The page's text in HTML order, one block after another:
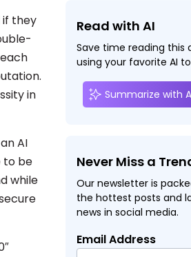
if they
in
AI
to be
while
Read with AI
Save time reading this
using your favorite AI
Summarize with
Never Miss a
Our newsletter is
the hottest posts and
news in social media.
Email Address